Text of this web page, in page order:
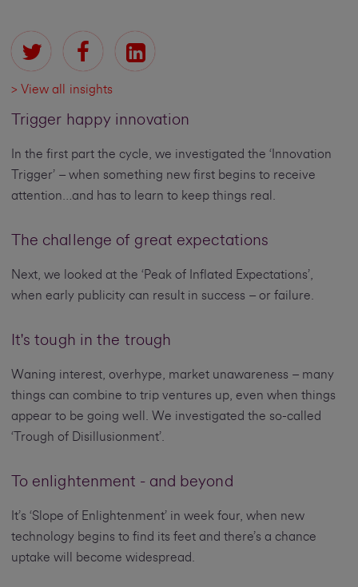
> View all insights
Trigger happy innovation
In the first part the cycle, we investigated the ‘Innovation
Trigger’ – when something new first begins to receive
attention…and has to learn to keep things real.
The challenge of great expectations
Next, we looked at the ‘Peak of Inflated Expectations’,
when early publicity can result in success – or failure.
It's tough in the trough
Waning interest, overhype, market unawareness – many
things can combine to trip ventures up, even when things
appear to be going well. We investigated the so-called
‘Trough of Disillusionment’.
To enlightenment - and beyond
It’s ‘Slope of Enlightenment’ in week four, when new
technology begins to find its feet and there’s a chance
uptake will become widespread.